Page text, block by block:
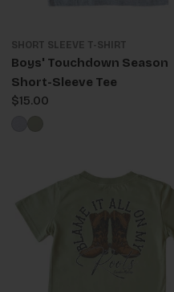
SHORT SLEEVE T-SHIRT
Boys' Touchdown Season
Short-Sleeve Tee
Regular
price
$15.00